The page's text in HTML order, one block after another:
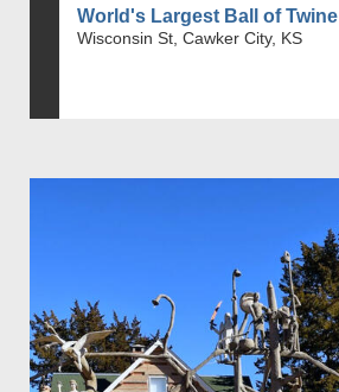
World's Largest Ball of Twine
Wisconsin St, Cawker City, KS